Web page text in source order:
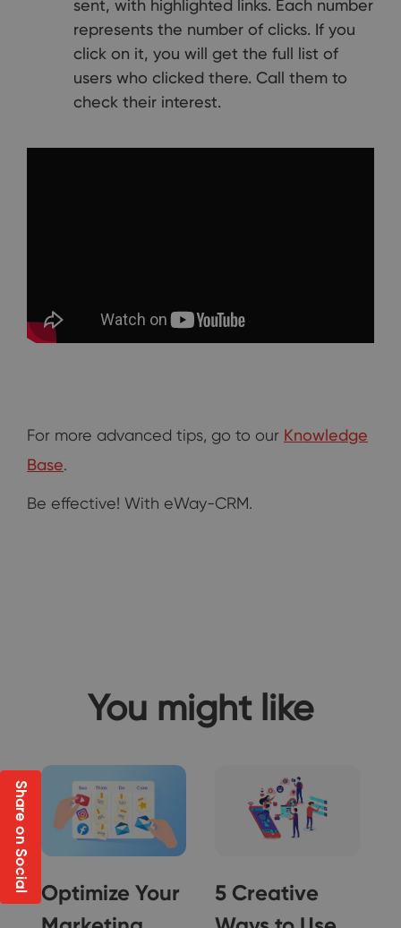
sent, with highlighted links. Each number
represents the number of clicks. If you
click on it, you will get the full list of
users who clicked there. Call them to
check their interest.
For more advanced tips, go to our Knowledge
Base.
Be effective! With eWay-CRM.
You might like
Optimize Your
5 Creative
Share on Social